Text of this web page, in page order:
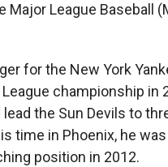
League Baseball
for the New York
championship in
the Sun Devils to
time in Phoenix, he
position in 2012.